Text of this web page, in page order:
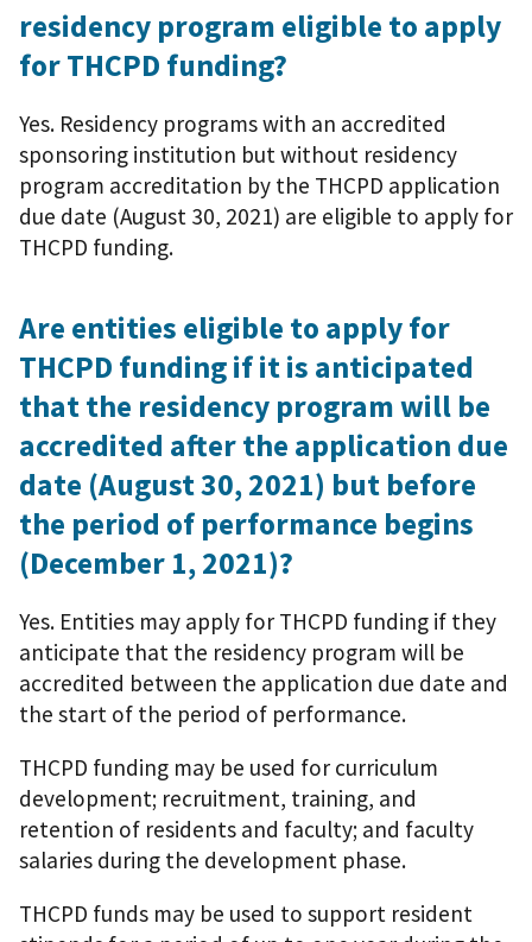
residency program eligible to apply
for THCPD funding?
Yes. Residency programs with an accredited
sponsoring institution but without residency
program accreditation by the THCPD application
due date (August 30, 2021) are eligible to apply for
THCPD funding.
Are entities eligible to apply for
THCPD funding if it is anticipated
that the residency program will be
accredited after the application due
date (August 30, 2021) but before
the period of performance begins
(December 1, 2021)?
Yes. Entities may apply for THCPD funding if they
anticipate that the residency program will be
accredited between the application due date and
the start of the period of performance.
THCPD funding may be used for curriculum
development; recruitment, training, and
retention of residents and faculty; and faculty
salaries during the development phase.
THCPD funds may be used to support resident